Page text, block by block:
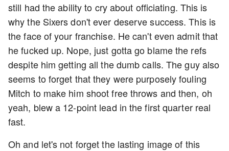
still had the ability to cry about officiating. This is
why the Sixers don't ever deserve success. This is
the face of your franchise. He can't even admit that
he fucked up. Nope, just gotta go blame the refs
despite him getting all the dumb calls. The guy also
seems to forget that they were purposely fouling
Mitch to make him shoot free throws and then, oh
yeah, blew a 12-point lead in the first quarter real
fast.
Oh and let's not forget the lasting image of this